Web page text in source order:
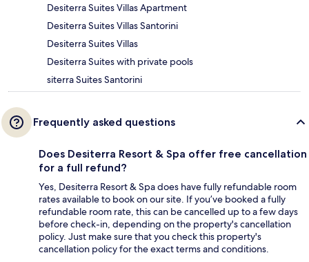
Desiterra Suites Villas Apartment
Desiterra Suites Villas Santorini
Desiterra Suites Villas
Desiterra Suites with private pools
siterra Suites Santorini
Frequently asked questions
Does Desiterra Resort & Spa offer free cancellation
for a full refund?
Yes, Desiterra Resort & Spa does have fully refundable room
rates available to book on our site. If you’ve booked a fully
refundable room rate, this can be cancelled up to a few days
before check-in, depending on the property's cancellation
policy. Just make sure that you check this property's
cancellation policy for the exact terms and conditions.